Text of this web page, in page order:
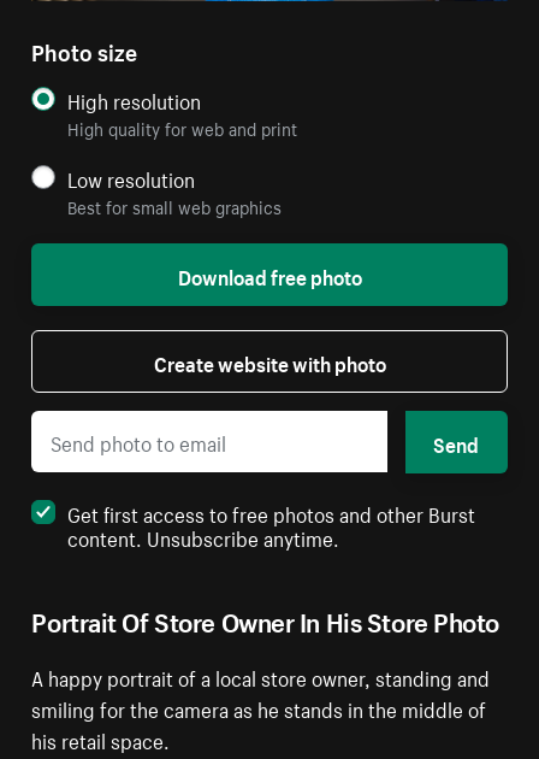
Portrait Of Store Owner In His Store Photo
A happy portrait of a local store owner, standing and
smiling for the camera as he stands in the middle of
his retail space.
Photo size
High resolution
High quality for web and print
Low resolution
Best for small web graphics
Download free photo
Create website with photo
Send
Get first access to free photos and other Burst
content. Unsubscribe anytime.